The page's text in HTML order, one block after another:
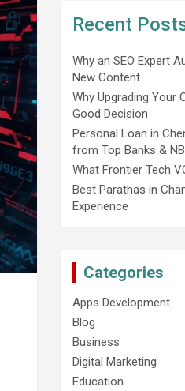
Recent
Why an SEO Expert
New Content
Why Upgrading Your
Good Decision
Personal Loan in
from Top Banks &
What Frontier Tech
Best Parathas in
Experience
Categories
Apps Development
Blog
Business
Digital Marketing
Education